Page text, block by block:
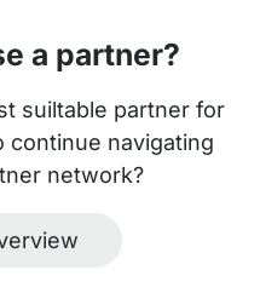
a partner?
suiltable partner for
navigating
network?